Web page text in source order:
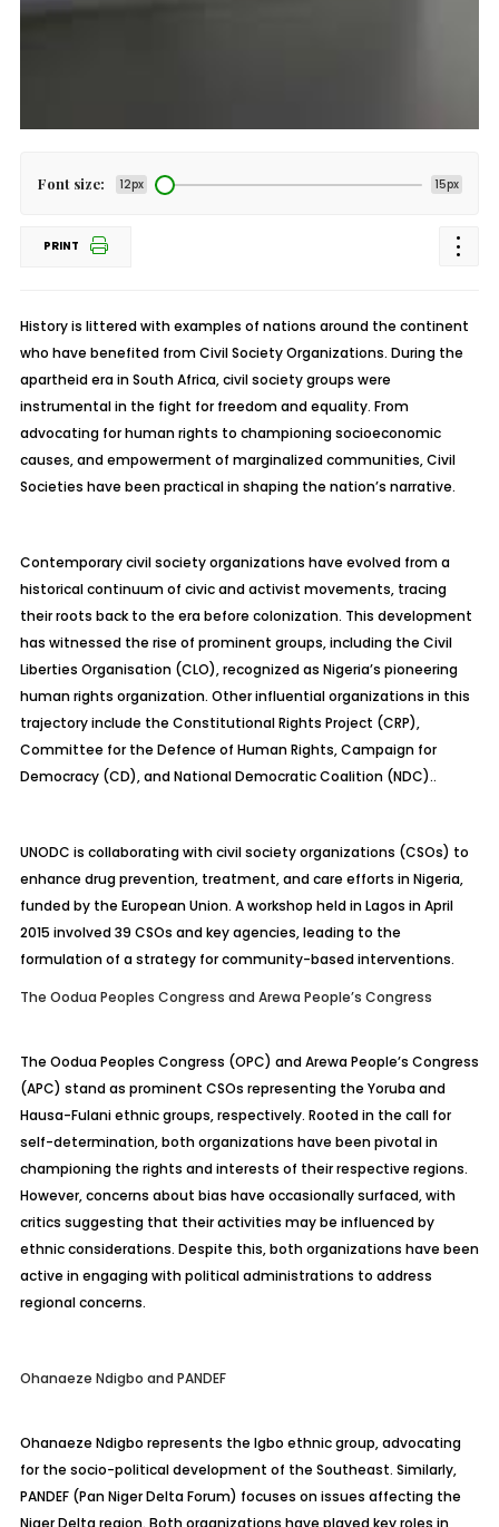
Font size: 12px 15px
PRINT
History is littered with examples of nations around the continent
who have benefited from Civil Society Organizations. During the
apartheid era in South Africa, civil society groups were
instrumental in the fight for freedom and equality. From
advocating for human rights to championing socioeconomic
causes, and empowerment of marginalized communities, Civil
Societies have been practical in shaping the nation’s narrative.
Contemporary civil society organizations have evolved from a
historical continuum of civic and activist movements, tracing
their roots back to the era before colonization. This development
has witnessed the rise of prominent groups, including the Civil
Liberties Organisation (CLO), recognized as Nigeria’s pioneering
human rights organization. Other influential organizations in this
trajectory include the Constitutional Rights Project (CRP),
Committee for the Defence of Human Rights, Campaign for
Democracy (CD), and National Democratic Coalition (NDC)..
UNODC is collaborating with civil society organizations (CSOs) to
enhance drug prevention, treatment, and care efforts in Nigeria,
funded by the European Union. A workshop held in Lagos in April
2015 involved 39 CSOs and key agencies, leading to the
formulation of a strategy for community-based interventions.
The Oodua Peoples Congress and Arewa People’s Congress
The Oodua Peoples Congress (OPC) and Arewa People’s Congress
(APC) stand as prominent CSOs representing the Yoruba and
Hausa-Fulani ethnic groups, respectively. Rooted in the call for
self-determination, both organizations have been pivotal in
championing the rights and interests of their respective regions.
However, concerns about bias have occasionally surfaced, with
critics suggesting that their activities may be influenced by
ethnic considerations. Despite this, both organizations have been
active in engaging with political administrations to address
regional concerns.
Ohanaeze Ndigbo and PANDEF
Ohanaeze Ndigbo represents the Igbo ethnic group, advocating
for the socio-political development of the Southeast. Similarly,
PANDEF (Pan Niger Delta Forum) focuses on issues affecting the
Niger Delta region. Both organizations have played key roles in